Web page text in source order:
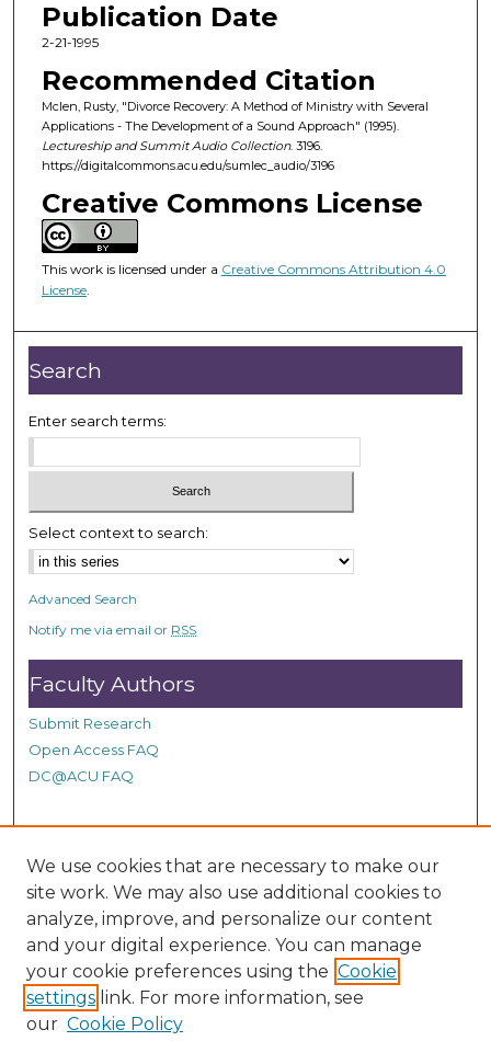
e
c
o
n
d
s
f
h
o
r
,
3
m
u
t
e
e
c
o
s
Publication Date
2-21-1995
Recommended Citation
Mclen, Rusty, "Divorce Recovery: A Method of Ministry with Several
Applications - The Development of a Sound Approach" (1995).
Lectureship and Summit Audio Collection. 3196.
https://digitalcommons.acu.edu/sumlec_audio/3196
Creative Commons License
This work is licensed under a Creative Commons Attribution 4.0
License.
Search
Enter search terms:
Select context to search:
Advanced Search
Notify me via email or RSS
Faculty Authors
Submit Research
Open Access FAQ
DC@ACU FAQ
Student Authors
Graduate Submissions
Links
Provide us with a Correction, or make a Request of our
DC@ACU Administrator by filling out our Google Form.
We use cookies that are necessary to make our
site work. We may also use additional cookies to
analyze, improve, and personalize our content
and your digital experience. You can manage
your cookie preferences using the Cookie
settings link. For more information, see
our Cookie Policy